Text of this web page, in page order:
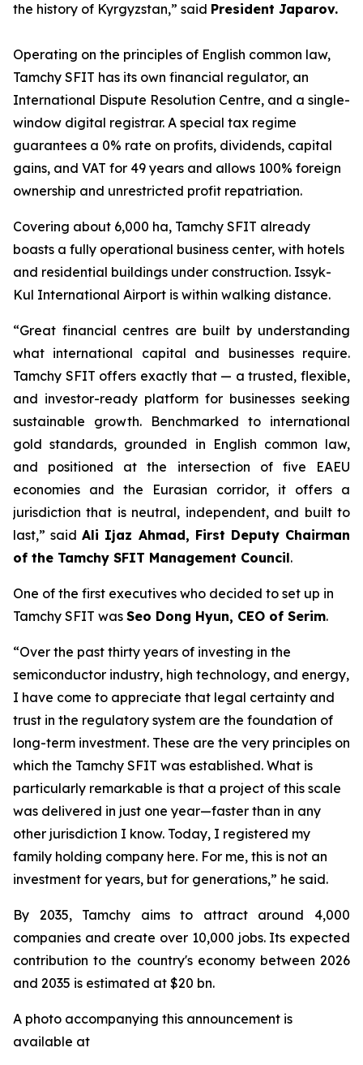
the history of Kyrgyzstan,” said President Japarov.
Operating on the principles of English common law,
Tamchy SFIT has its own financial regulator, an
International Dispute Resolution Centre, and a single-
window digital registrar. A special tax regime
guarantees a 0% rate on profits, dividends, capital
gains, and VAT for 49 years and allows 100% foreign
ownership and unrestricted profit repatriation.
Covering about 6,000 ha, Tamchy SFIT already
boasts a fully operational business center, with hotels
and residential buildings under construction. Issyk-
Kul International Airport is within walking distance.
“Great financial centres are built by understanding
what international capital and businesses require.
Tamchy SFIT offers exactly that — a trusted, flexible,
and investor-ready platform for businesses seeking
sustainable growth. Benchmarked to international
gold standards, grounded in English common law,
and positioned at the intersection of five EAEU
economies and the Eurasian corridor, it offers a
jurisdiction that is neutral, independent, and built to
last,” saidAli Ijaz Ahmad, First Deputy Chairman
of the Tamchy SFIT Management Council.
One of the first executives who decided to set up in
Tamchy SFIT was Seo Dong Hyun, CEO of Serim.
“Over the past thirty years of investing in the
semiconductor industry, high technology, and energy,
I have come to appreciate that legal certainty and
trust in the regulatory system are the foundation of
long-term investment. These are the very principles on
which the Tamchy SFIT was established. What is
particularly remarkable is that a project of this scale
was delivered in just one year—faster than in any
other jurisdiction I know. Today, I registered my
family holding company here. For me, this is not an
investment for years, but for generations,” he said.
By 2035, Tamchy aims to attract around 4,000
companies and create over 10,000 jobs. Its expected
contribution to the country's economy between 2026
and 2035 is estimated at $20 bn.
A photo accompanying this announcement is
available at